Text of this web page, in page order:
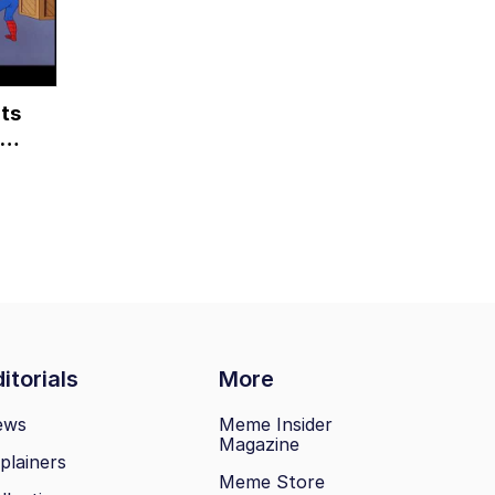
More
Meme Insider
Magazine
Meme Store